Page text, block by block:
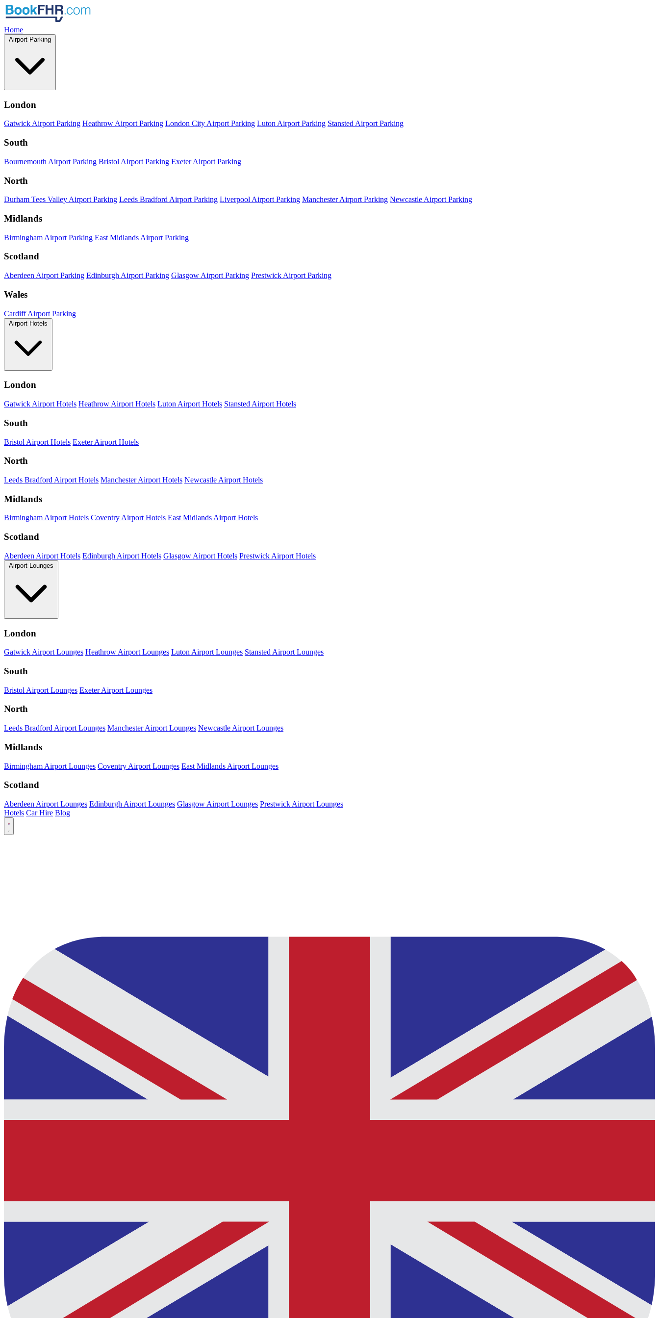
Home
Airport Parking
London
Gatwick Airport Parking Heathrow Airport Parking London City Airport Parking Luton Airport Parking Stansted Airport Parking
South
Bournemouth Airport Parking Bristol Airport Parking Exeter Airport Parking
North
Durham Tees Valley Airport Parking Leeds Bradford Airport Parking Liverpool Airport Parking Manchester Airport Parking Newcastle Airport Parking
Midlands
Birmingham Airport Parking East Midlands Airport Parking
Scotland
Aberdeen Airport Parking Edinburgh Airport Parking Glasgow Airport Parking Prestwick Airport Parking
Wales
Cardiff Airport Parking
Airport Hotels
London
Gatwick Airport Hotels Heathrow Airport Hotels Luton Airport Hotels Stansted Airport Hotels
South
Bristol Airport Hotels Exeter Airport Hotels
North
Leeds Bradford Airport Hotels Manchester Airport Hotels Newcastle Airport Hotels
Midlands
Birmingham Airport Hotels Coventry Airport Hotels East Midlands Airport Hotels
Scotland
Aberdeen Airport Hotels Edinburgh Airport Hotels Glasgow Airport Hotels Prestwick Airport Hotels
Airport Lounges
London
Gatwick Airport Lounges Heathrow Airport Lounges Luton Airport Lounges Stansted Airport Lounges
South
Bristol Airport Lounges Exeter Airport Lounges
North
Leeds Bradford Airport Lounges Manchester Airport Lounges Newcastle Airport Lounges
Midlands
Birmingham Airport Lounges Coventry Airport Lounges East Midlands Airport Lounges
Scotland
Aberdeen Airport Lounges Edinburgh Airport Lounges Glasgow Airport Lounges Prestwick Airport Lounges
Hotels Car Hire Blog